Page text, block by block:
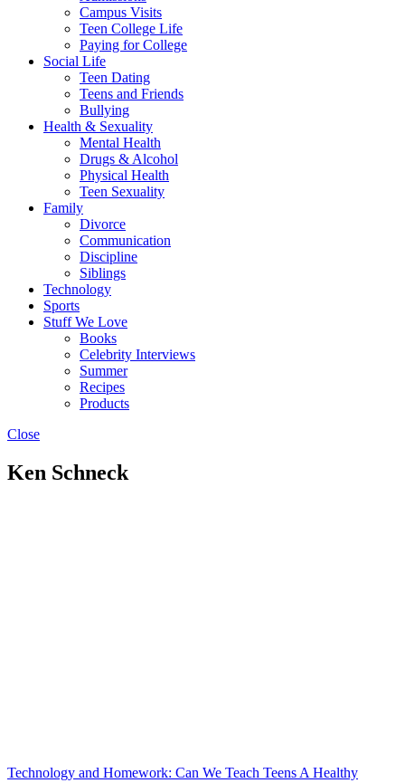
Campus Visits
Teen College Life
Paying for College
Social Life
Teen Dating
Teens and Friends
Bullying
Health & Sexuality
Mental Health
Drugs & Alcohol
Physical Health
Teen Sexuality
Family
Divorce
Communication
Discipline
Siblings
Technology
Sports
Stuff We Love
Books
Celebrity Interviews
Summer
Recipes
Products
Close
Ken Schneck
Technology and Homework: Can We Teach Teens A Healthy